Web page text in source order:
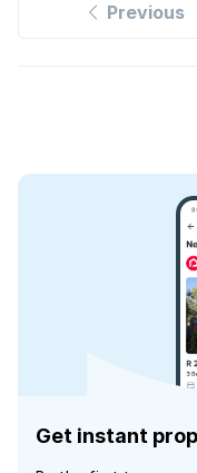
Previous
Get instant